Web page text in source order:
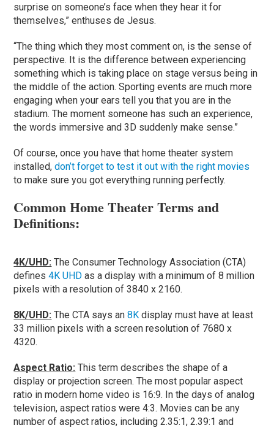
surprise on someone’s face when they hear it for
themselves,” enthuses de Jesus.
“The thing which they most comment on, is the sense of
perspective. It is the difference between experiencing
something which is taking place on stage versus being in
the middle of the action. Sporting events are much more
engaging when your ears tell you that you are in the
stadium. The moment someone has such an experience,
the words immersive and 3D suddenly make sense.”
Of course, once you have that home theater system
installed,don’t forget to test it out with the right movies
to make sure you got everything running perfectly.
Common Home Theater Terms and
Definitions:
4K/UHD: The Consumer Technology Association (CTA)
defines4K UHD as a display with a minimum of 8 million
pixels with a resolution of 3840 x 2160.
8K/UHD: The CTA says an8K display must have at least
33 million pixels with a screen resolution of 7680 x
4320.
Aspect Ratio: This term describes the shape of a
display or projection screen. The most popular aspect
ratio in modern home video is 16:9. In the days of analog
television, aspect ratios were 4:3. Movies can be any
number of aspect ratios, including 2.35:1, 2.39:1 and